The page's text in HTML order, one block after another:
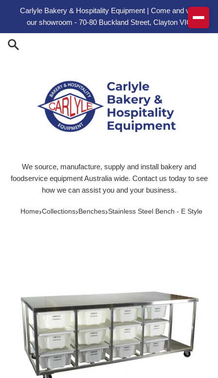
Carlyle Bakery & Hospitality Equipment | Come and visit
our showroom - 70-80 Buckland Street, Clayton VIC
We source, manufacture, supply and install bakery and
foodservice equipment Australia wide. Contact us today to see
how we can assist you and your business.
Home›Collections› Benches›Stainless Steel Bench - E Style